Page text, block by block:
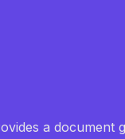
a document